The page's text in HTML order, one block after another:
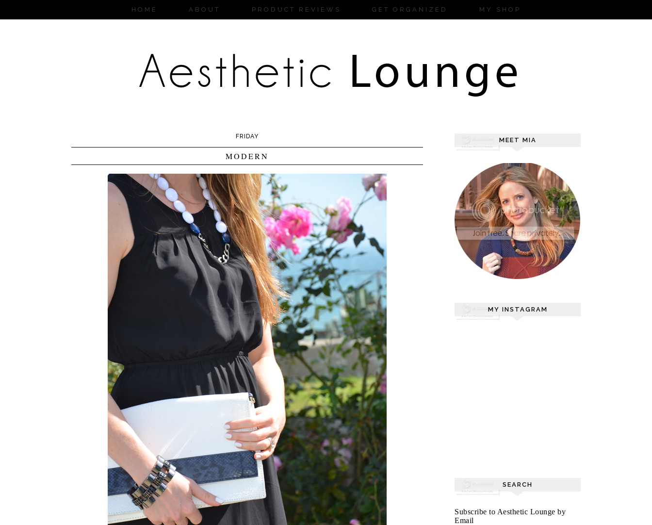
HOME ABOUT PRODUCT REVIEWS GET ORGANIZED MY SHOP
FRIDAY
MODERN
MEET MIA
MY INSTAGRAM
SEARCH
Subscribe to Aesthetic Lounge by
Email